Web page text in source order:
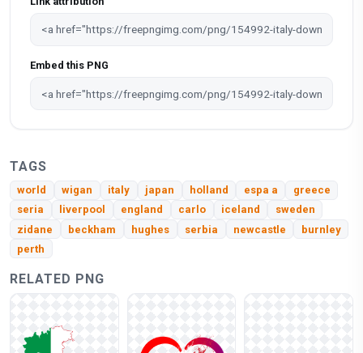
Embed this PNG
TAGS
world wigan italy japan holland espa a
greece
seria
liverpool england carlo iceland
sweden
zidane
beckham hughes serbia newcastle
burnley
perth
RELATED PNG